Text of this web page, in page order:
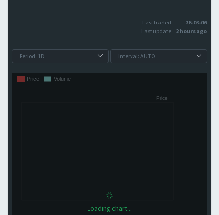
Last traded:
26-08-06
Last update: 2 hours ago
Loading chart...